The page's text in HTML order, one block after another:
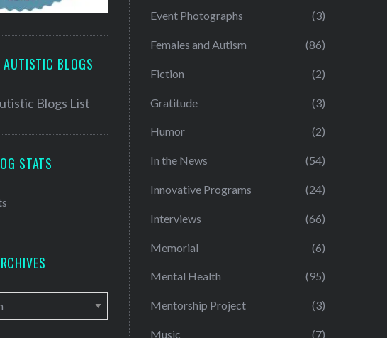
BLOGS
STATS
Event Photographs (3)
Females and Autism (86)
Fiction (2)
Gratitude (3)
Humor (2)
In the News (54)
Innovative Programs (24)
Interviews (66)
Memorial (6)
Mental Health (95)
Mentorship Project (3)
Music (7)